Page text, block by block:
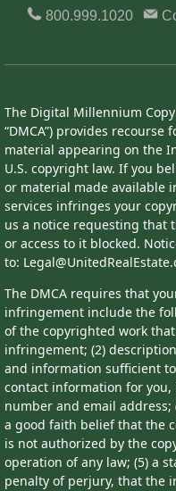
800.999.1020
The Digital Millennium
“DMCA”) provides
material appearing on the
U.S. copyright law. If you
or material made available
services infringes your
us a notice requesting that
or access to it blocked.
to:
The DMCA requires that
infringement include the
of the copyrighted work
infringement; (2)
and information sufficient
contact information for
number and email address;
a good faith belief that the
is not authorized by the
operation of any law; (5) a
penalty of perjury, that the